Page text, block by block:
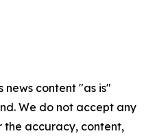
news content "as is"
We do not accept any
the accuracy, content,